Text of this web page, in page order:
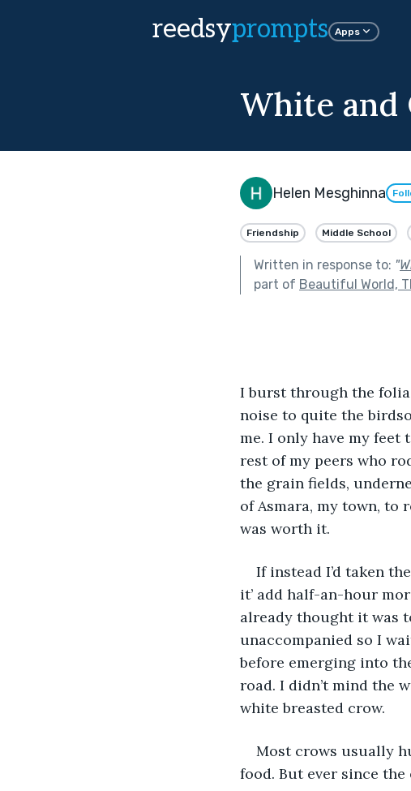
reedsyprompts Apps
White and
Helen Mesghinna
Friendship Middle School
Written in response to: "
part of Beautiful World,
I burst through the
noise to quite the
me. I only have my
rest of my peers who
the grain fields,
of Asmara, my town, to
was worth it.
If instead I’d taken
it’ add half-an-hour
already thought it was
unaccompanied so I
before emerging into
road. I didn’t mind the
white breasted crow.
Most crows usually
food. But ever since